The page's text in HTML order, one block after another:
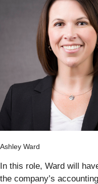
Ashley Ward
In this role, Ward will
the company’s